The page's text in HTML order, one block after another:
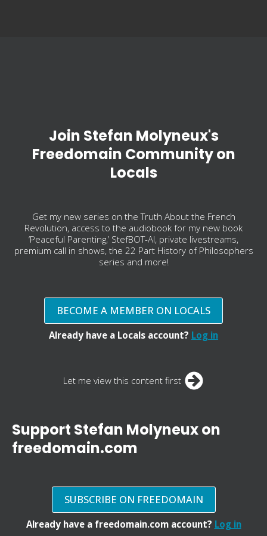
Join Stefan Molyneux's
Freedomain Community on
Locals
Get my new series on the Truth About the French
Revolution, access to the audiobook for my new book
‘Peaceful Parenting,’ StefBOT-AI, private livestreams,
premium call in shows, the 22 Part History of Philosophers
series and more!
BECOME A MEMBER ON LOCALS
Already have a Locals account? Log in
Let me view this content first
Support Stefan Molyneux on
freedomain.com
SUBSCRIBE ON FREEDOMAIN
Already have a freedomain.com account? Log in